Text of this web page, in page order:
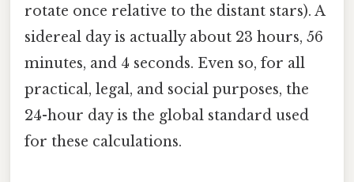
rotate once relative to the distant stars). A
sidereal day is actually about 23 hours, 56
minutes, and 4 seconds. Even so, for all
practical, legal, and social purposes, the
24-hour day is the global standard used
for these calculations.